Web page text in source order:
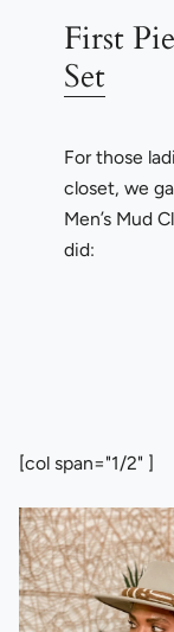
First
Set
For those
closet, we
Men’s Mud
did:
[col span="1/2" ]